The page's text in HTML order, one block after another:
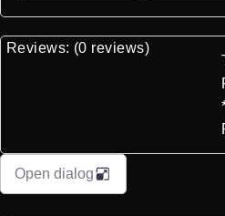
Reviews: (0 reviews)
Open dialog